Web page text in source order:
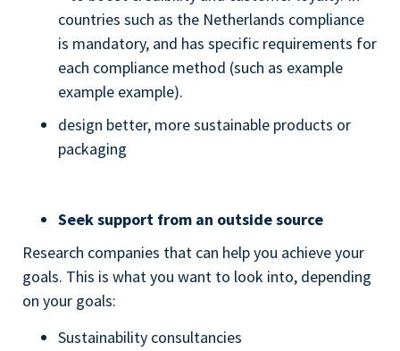
countries such as the Netherlands compliance
is mandatory, and has specific requirements for
each compliance method (such as example
example example).
design better, more sustainable products or
packaging
Seek support from an outside source
Research companies that can help you achieve your
goals. This is what you want to look into, depending
on your goals:
Sustainability consultancies